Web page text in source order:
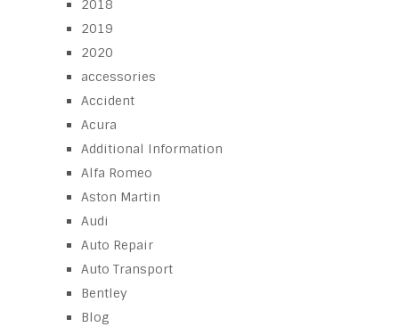
2018
2019
2020
accessories
Accident
Acura
Additional Information
Alfa Romeo
Aston Martin
Audi
Auto Repair
Auto Transport
Bentley
Blog